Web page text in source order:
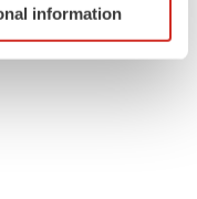
clicking "OK", you
later change your
information